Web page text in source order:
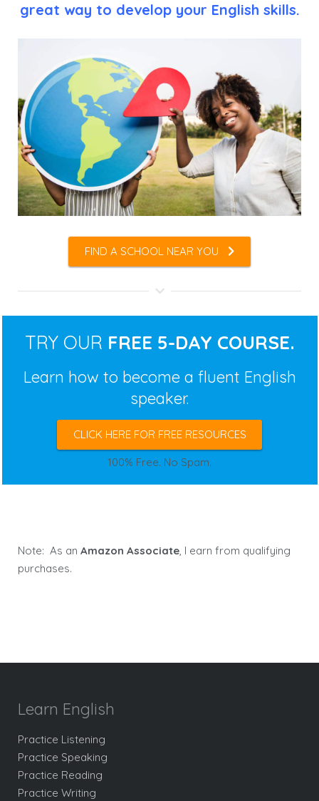
great way to develop your English skills.
FIND A SCHOOL NEAR YOU
TRY OUR FREE 5-DAY COURSE.
Learn how to become a fluent English
speaker.
CLICK HERE FOR FREE RESOURCES
100% Free. No Spam.
Note: As an Amazon Associate, I earn from qualifying
purchases.
Learn English
Practice Listening
Practice Speaking
Practice Reading
Practice Writing